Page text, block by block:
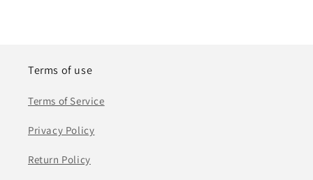
Terms of use
Terms of Service
Privacy Policy
Return Policy